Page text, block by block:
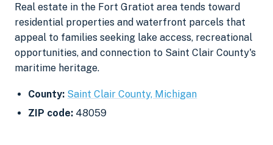
Real estate in the Fort Gratiot area tends toward
residential properties and waterfront parcels that
appeal to families seeking lake access, recreational
opportunities, and connection to Saint Clair County's
maritime heritage.
County: Saint Clair County, Michigan
ZIP code: 48059